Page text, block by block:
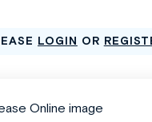
LOGIN OR